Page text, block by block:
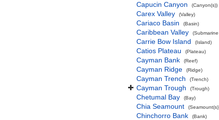
Capucin Canyon (Canyon(s))
Carex Valley (Valley)
Cariaco Basin (Basin)
Caribbean Valley
Carrie Bow Island (Island)
Catios Plateau (Plateau)
Cayman Bank (Reef)
Cayman Ridge (Ridge)
Cayman Trench (Trench)
Cayman Trough (Trough)
Chetumal Bay (Bay)
Chia Seamount
Chinchorro Bank (Bank)